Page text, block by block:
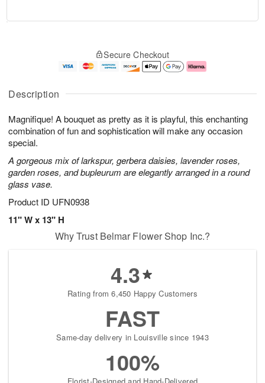
Description
Magnifique! A bouquet as pretty as it is playful, this enchanting
combination of fun and sophistication will make any occasion
special.
A gorgeous mix of larkspur, gerbera daisies, lavender roses,
garden roses, and bupleurum are elegantly arranged in a round
glass vase.
Product ID UFN0938
11" W x 13" H
u
6
g
g
e
t
s
Secure Checkout
Why Trust Belmar Flower Shop Inc.?
4.3
Rating from 6,450 Happy Customers
FAST
Same-day delivery in Louisville since 1943
100%